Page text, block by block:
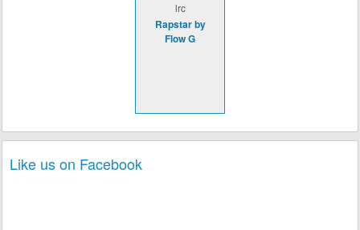
lrc
Rapstar by
Flow G
Like us on Facebook